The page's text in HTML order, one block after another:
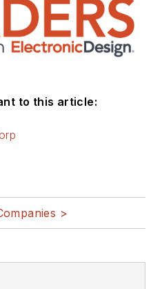
to this article:
>